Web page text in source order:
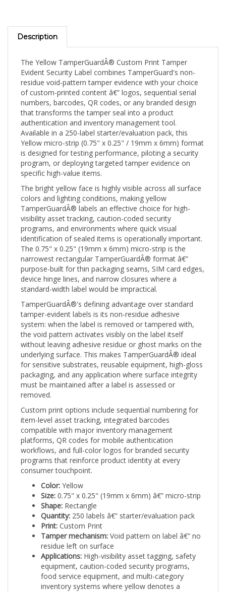
Description
Evident Security Label combines TamperGuard's non-
residue void-pattern tamper evidence with your choice
of custom-printed content â€” logos, sequential serial
numbers, barcodes, QR codes, or any branded design
that transforms the tamper seal into a product
authentication and inventory management tool.
Available in a 250-label starter/evaluation pack, this
Yellow micro-strip (0.75" x 0.25" / 19mm x 6mm) format
is designed for testing performance, piloting a security
program, or deploying targeted tamper evidence on
specific high-value items.
The bright yellow face is highly visible across all surface
colors and lighting conditions, making yellow
TamperGuardÂ® labels an effective choice for high-
visibility asset tracking, caution-coded security
programs, and environments where quick visual
identification of sealed items is operationally important.
The 0.75" x 0.25" (19mm x 6mm) micro-strip is the
narrowest rectangular TamperGuardÂ® format â€”
purpose-built for thin packaging seams, SIM card edges,
device hinge lines, and narrow closures where a
standard-width label would be impractical.
TamperGuardÂ®'s defining advantage over standard
tamper-evident labels is its non-residue adhesive
system: when the label is removed or tampered with,
the void pattern activates visibly on the label itself
without leaving adhesive residue or ghost marks on the
underlying surface. This makes TamperGuardÂ® ideal
for sensitive substrates, reusable equipment, high-gloss
packaging, and any application where surface integrity
must be maintained after a label is assessed or
removed.
Custom print options include sequential numbering for
item-level asset tracking, integrated barcodes
compatible with major inventory management
platforms, QR codes for mobile authentication
workflows, and full-color logos for branded security
programs that reinforce product identity at every
consumer touchpoint.
Color:Yellow
Size:0.75" x 0.25" (19mm x 6mm) â€” micro-strip
Shape:Rectangle
Quantity:250 labels â€” starter/evaluation pack
Print:Custom Print
Tamper mechanism:
residue left on surface
Applications:High-visibility asset tagging, safety
equipment, caution-coded security programs,
food service equipment, and multi-category
inventory systems where yellow denotes a
specific classification or priority level